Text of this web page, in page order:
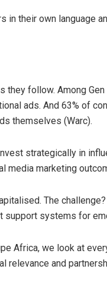
their own language
follow. Among
ads. And 63% of
themselves (Warc).
strategically in
media marketing
The
systems for
Africa, we look at
relevance and